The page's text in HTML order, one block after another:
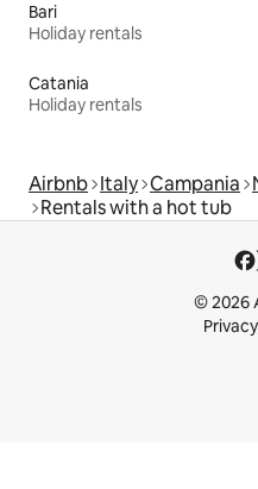
Bari
Holiday rentals
Catania
Holiday rentals
Airbnb Italy Campania
Rentals with a hot tub
© 2026
Privacy